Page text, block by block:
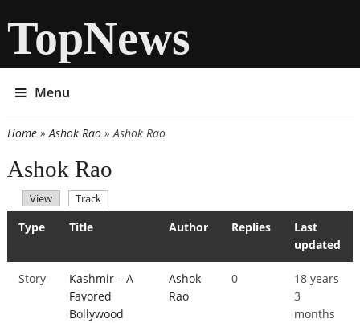
TopNews
Menu
You are here
Home»Ashok Rao» Ashok Rao
Ashok Rao
Primary tabs
View Track
Type Title Author Replies
Last
updated
Story
Kashmir – A
Favored
Bollywood
Ashok
Rao
0
18 years
3
months